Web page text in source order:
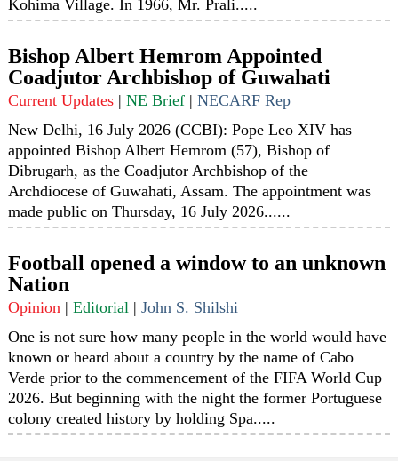
Kohima Village. In 1966, Mr. Prali.....
Bishop Albert Hemrom Appointed
Coadjutor Archbishop of Guwahati
Current Updates |NE Brief |NECARF Rep
New Delhi, 16 July 2026 (CCBI): Pope Leo XIV has
appointed Bishop Albert Hemrom (57), Bishop of
Dibrugarh, as the Coadjutor Archbishop of the
Archdiocese of Guwahati, Assam. The appointment was
made public on Thursday, 16 July 2026......
Football opened a window to an unknown
Nation
Opinion |Editorial |John S. Shilshi
One is not sure how many people in the world would have
known or heard about a country by the name of Cabo
Verde prior to the commencement of the FIFA World Cup
2026. But beginning with the night the former Portuguese
colony created history by holding Spa.....